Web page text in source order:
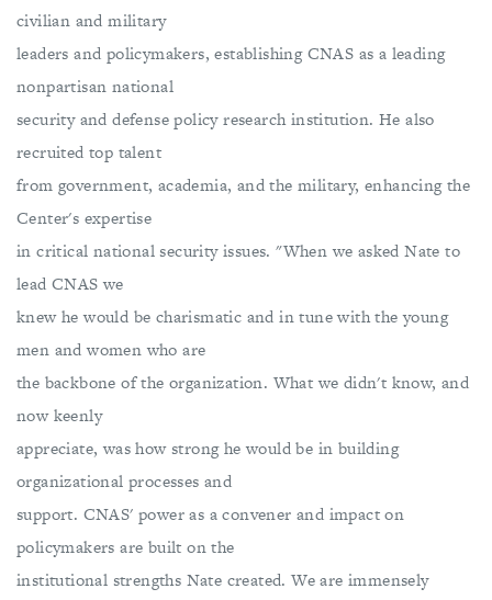
civilian and military
leaders and policymakers, establishing CNAS as a leading
nonpartisan national
security and defense policy research institution. He also
recruited top talent
from government, academia, and the military, enhancing the
Center's expertise
in critical national security issues. "When we asked Nate to
lead CNAS we
knew he would be charismatic and in tune with the young
men and women who are
the backbone of the organization. What we didn't know, and
now keenly
appreciate, was how strong he would be in building
organizational processes and
support. CNAS' power as a convener and impact on
policymakers are built on the
institutional strengths Nate created. We are immensely